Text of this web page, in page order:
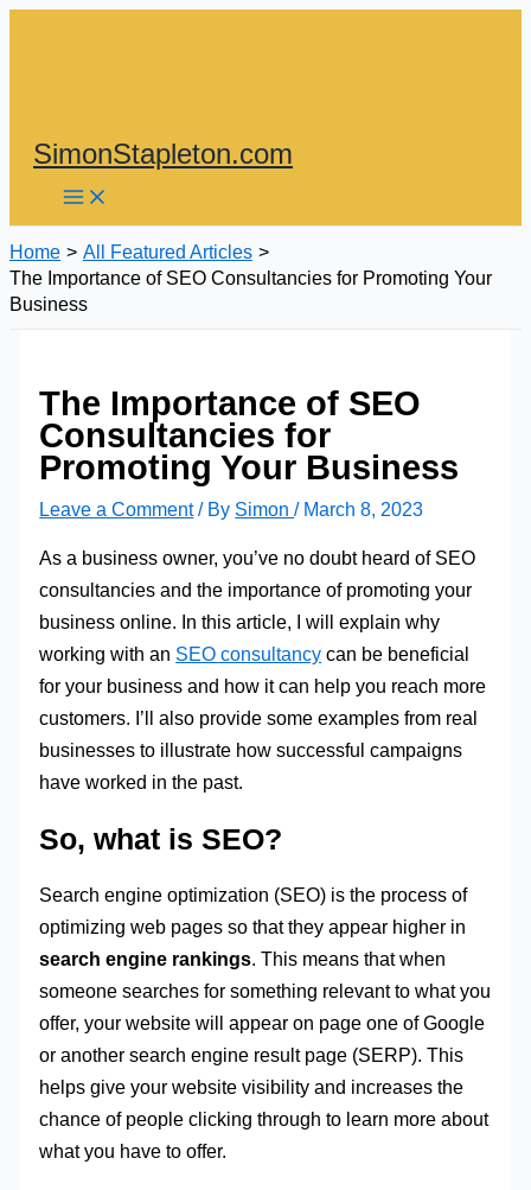
SimonStapleton.com
Home
All Featured Articles
The Importance of SEO Consultancies for Promoting Your
Business
The Importance of SEO
Consultancies for
Promoting Your Business
Leave a Comment / By Simon/ March 8, 2023
As a business owner, you’ve no doubt heard of SEO
consultancies and the importance of promoting your
business online. In this article, I will explain why
working with an SEO consultancy can be beneficial
for your business and how it can help you reach more
customers. I’ll also provide some examples from real
businesses to illustrate how successful campaigns
have worked in the past.
So, what is SEO?
Search engine optimization (SEO) is the process of
optimizing web pages so that they appear higher in
search engine rankings. This means that when
someone searches for something relevant to what you
offer, your website will appear on page one of Google
or another search engine result page (SERP). This
helps give your website visibility and increases the
chance of people clicking through to learn more about
what you have to offer.